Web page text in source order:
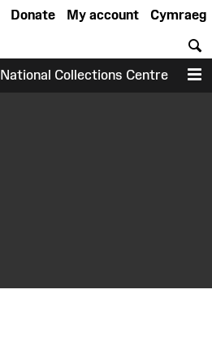
Cymraeg
My account
Donate
National Collections Centre